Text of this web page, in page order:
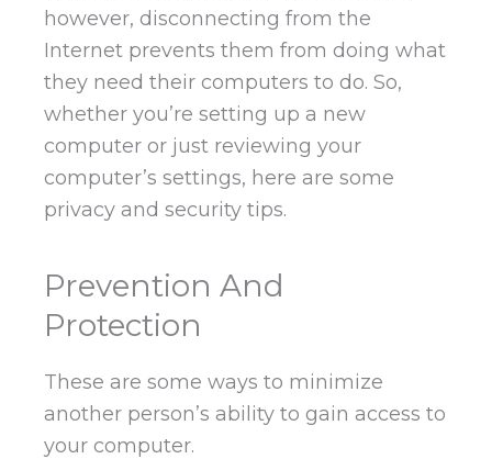
however, disconnecting from the
Internet prevents them from doing what
they need their computers to do. So,
whether you’re setting up a new
computer or just reviewing your
computer’s settings, here are some
privacy and security tips.
Prevention And
Protection
These are some ways to minimize
another person’s ability to gain access to
your computer.